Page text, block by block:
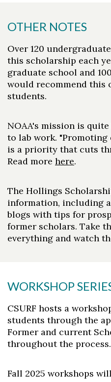
OTHER NOTES
Over 120
this scholarship each
graduate school and
would recommend
students.
NOAA's mission is
to lab work.
is a priority that cuts
Read more here.
The Hollings
information, including
blogs with tips for
former scholars. Take
everything and watch
WORKSHOP
CSURF hosts a
students through the
Former and current
throughout the process.
Fall 2025 workshops